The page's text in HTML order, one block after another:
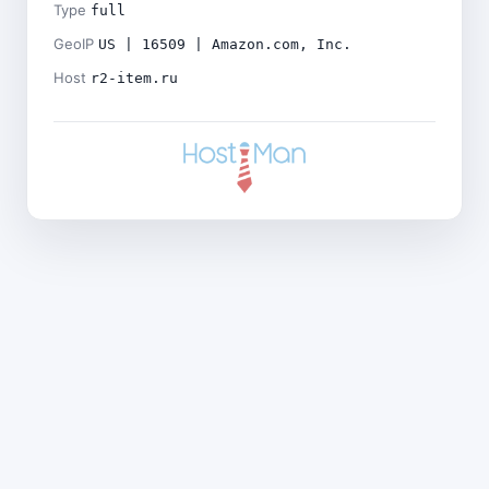
Type full
GeoIP US | 16509 | Amazon.com, Inc.
Host r2-item.ru